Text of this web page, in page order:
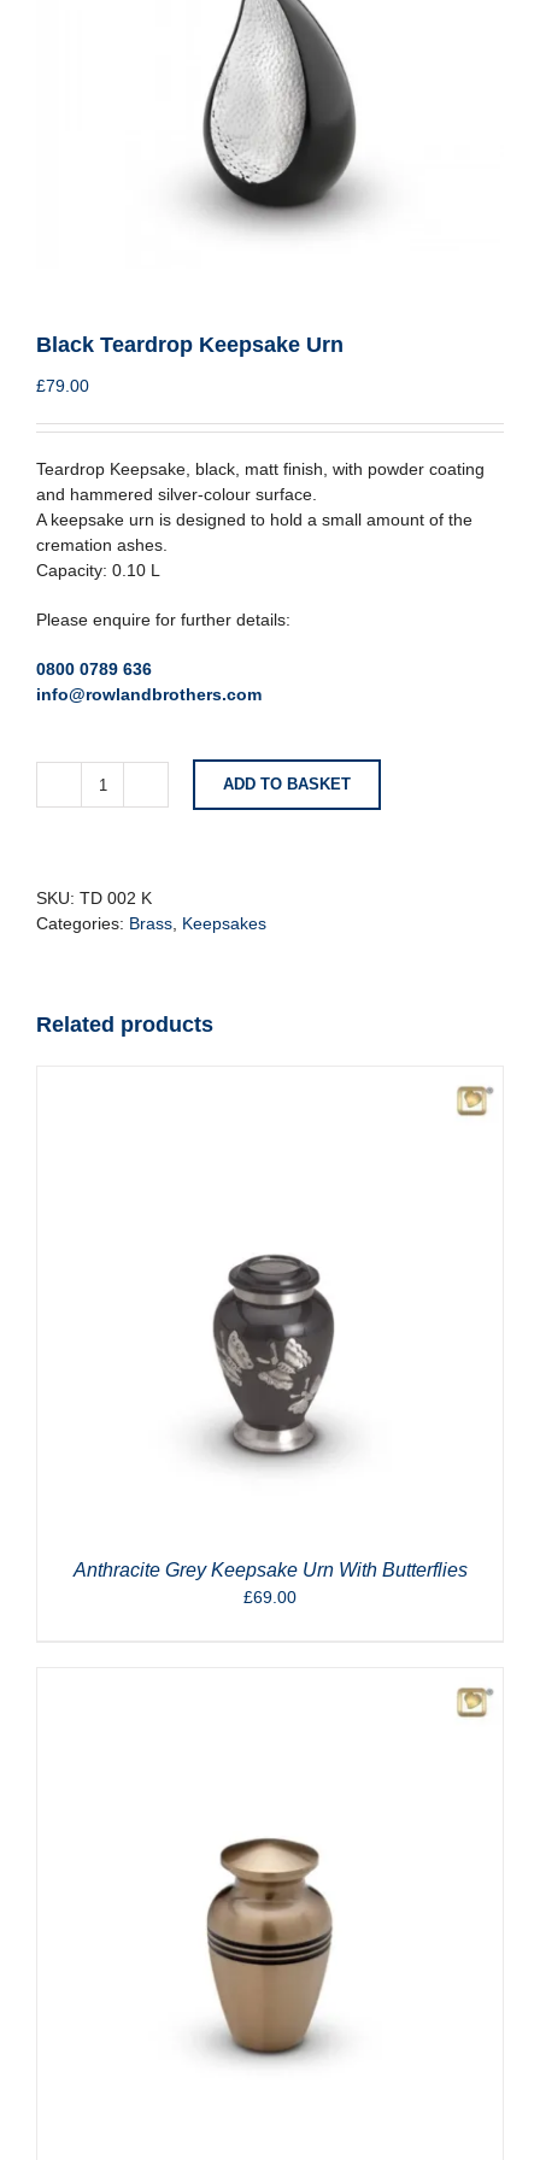
Black Teardrop Keepsake Urn
£79.00
Teardrop Keepsake, black, matt finish, with powder coating
and hammered silver-colour surface.
A keepsake urn is designed to hold a small amount of the
cremation ashes.
Capacity: 0.10 L
Please enquire for further details:
0800 0789 636
info@rowlandbrothers.com
Black
quantity
ADD TO BASKET
SKU: TD 002 K
Categories: Brass Keepsakes
Related products
Anthracite Grey Keepsake Urn With Butterflies
£69.00